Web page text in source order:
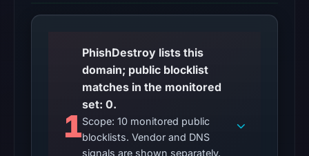
15,
2026
at
UTC.
1
PhishDestroy lists this
domain; public blocklist
matches in the monitored
set: 0.
Scope: 10 monitored public
blocklists. Vendor and DNS
signals are shown separately.